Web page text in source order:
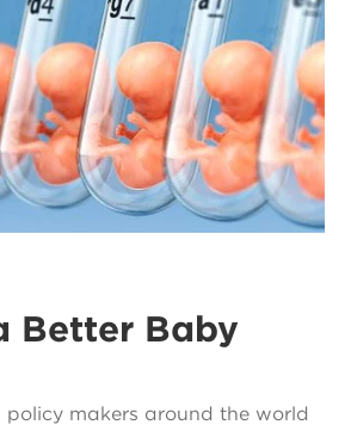
Better Baby
policy makers around the world